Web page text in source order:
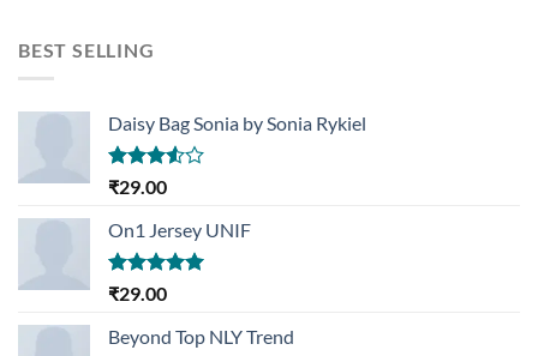
BEST SELLING
Daisy Bag Sonia by Sonia Rykiel
Rated
of 5
₹29.00
On1 Jersey UNIF
Rated5.00
₹29.00
Beyond Top NLY Trend